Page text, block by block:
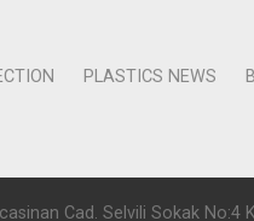
PLASTICS NEWS
Cad. Selvili Sokak No:4